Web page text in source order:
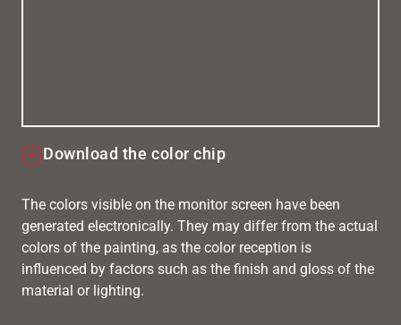
Download the color chip
The colors visible on the monitor screen have been
generated electronically. They may differ from the actual
colors of the painting, as the color reception is
influenced by factors such as the finish and gloss of the
material or lighting.